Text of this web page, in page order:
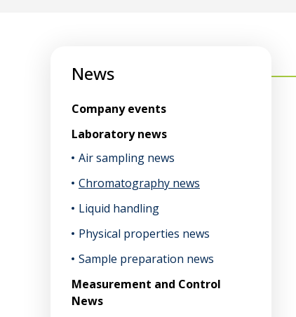
News
Company events
Laboratory news
Air sampling news
Chromatography news
Liquid handling
Physical properties news
Sample preparation news
Measurement and Control
News